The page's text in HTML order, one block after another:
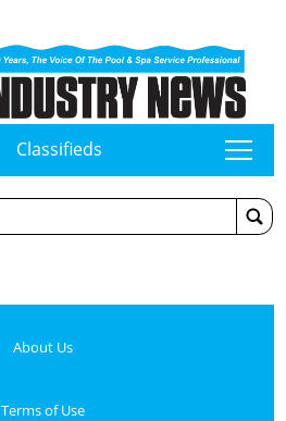
Classifieds tap
About Us
Terms of Use